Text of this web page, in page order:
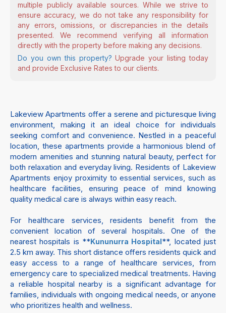
multiple publicly available sources. While we strive to
ensure accuracy, we do not take any responsibility for
any errors, omissions, or discrepancies in the details
presented. We recommend verifying all information
directly with the property before making any decisions.
Do you own this property? Upgrade your listing today
and provide Exclusive Rates to our clients.
Lakeview Apartments offer a serene and picturesque living
environment, making it an ideal choice for individuals
seeking comfort and convenience. Nestled in a peaceful
location, these apartments provide a harmonious blend of
modern amenities and stunning natural beauty, perfect for
both relaxation and everyday living. Residents of Lakeview
Apartments enjoy proximity to essential services, such as
healthcare facilities, ensuring peace of mind knowing
quality medical care is always within easy reach.
For healthcare services, residents benefit from the
convenient location of several hospitals. One of the
nearest hospitals is **Kununurra Hospital**, located just
2.5 km away. This short distance offers residents quick and
easy access to a range of healthcare services, from
emergency care to specialized medical treatments. Having
a reliable hospital nearby is a significant advantage for
families, individuals with ongoing medical needs, or anyone
who prioritizes health and wellness.